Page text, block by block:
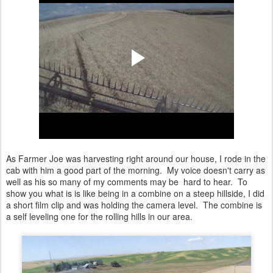
As Farmer Joe was harvesting right around our house, I rode in the
cab with him a good part of the morning. My voice doesn't carry as
well as his so many of my comments may be hard to hear. To
show you what is is like being in a combine on a steep hillside, I did
a short film clip and was holding the camera level. The combine is
a self leveling one for the rolling hills in our area.